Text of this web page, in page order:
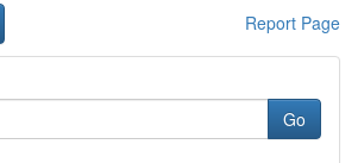
Report Page
Go